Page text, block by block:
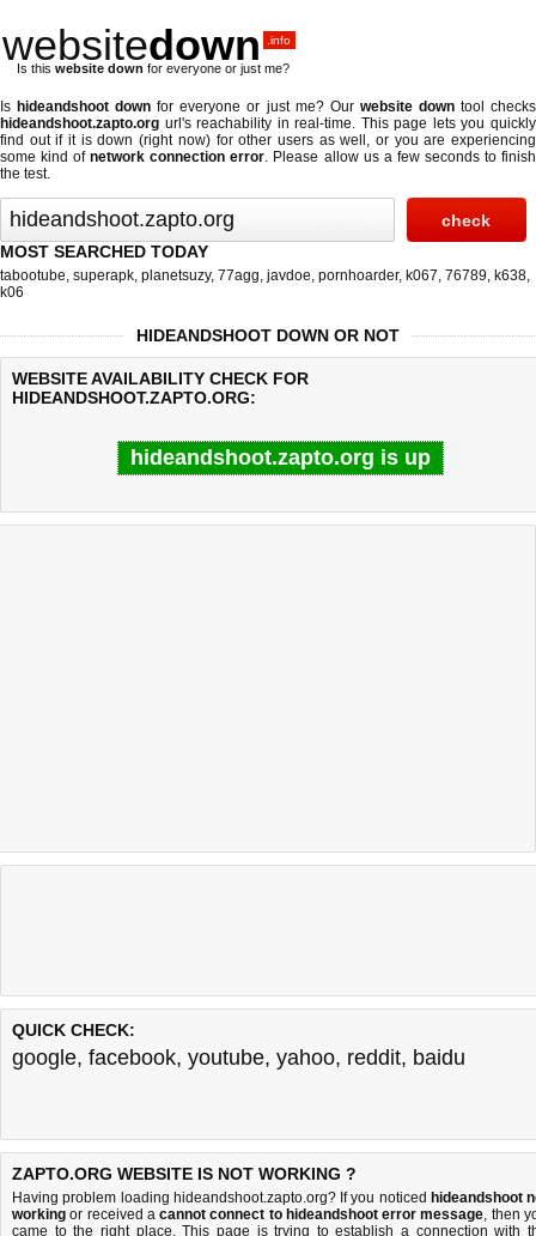
websitedown .info
Is this website down for everyone or just me?
Is hideandshoot down for everyone or just me? Our website downtool checks
hideandshoot.zapto.org url's reachability in real-time. This page lets you quickly
find out ifit is down (right now)for other users as well, or you are experiencing
some kind ofnetwork connection error. Please allow us a few seconds to finish
the test.
MOST SEARCHED TODAY
tabootube, superapk, planetsuzy, 77agg, javdoe, pornhoarder, k067, 76789, k638,
k06
HIDEANDSHOOT DOWN OR NOT
WEBSITE AVAILABILITY CHECK FOR
HIDEANDSHOOT.ZAPTO.ORG:
hideandshoot.zapto.org is up
Last updated @ 08/08/2026 14:06:28 Test finished in 0.31
QUICK CHECK:
google, facebook, youtube, yahoo, reddit, baidu
ZAPTO.ORG WEBSITE IS NOT WORKING ?
Having problem loading hideandshoot.zapto.org? If you noticed hideandshoot
working or received acannot connect to hideandshoot error message, then
came to the right place. This page is trying to establish a connection with